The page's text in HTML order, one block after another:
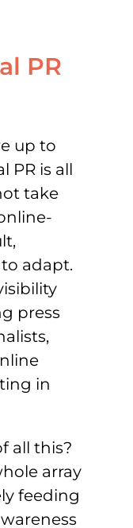
PR
up to
PR is all
take
adapt.
press
in
all this?
array
feeding